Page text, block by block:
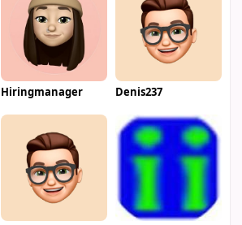
Hiringmanager Denis237